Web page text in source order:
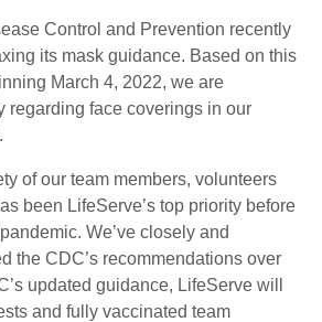
Control and Prevention recently
its mask guidance. Based on this
March 4, 2022, we are
regarding face coverings in our
of our team members, volunteers
been LifeServe’s top priority before
We’ve closely and
the CDC’s recommendations over
updated guidance, LifeServe will
and fully vaccinated team